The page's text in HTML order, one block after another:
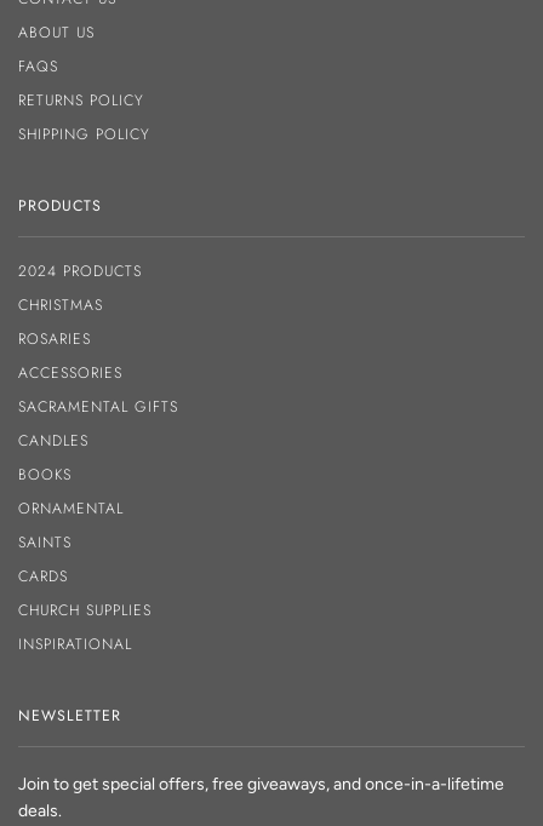
ABOUT US
FAQS
RETURNS POLICY
SHIPPING POLICY
PRODUCTS
2024 PRODUCTS
CHRISTMAS
ROSARIES
ACCESSORIES
SACRAMENTAL GIFTS
CANDLES
BOOKS
ORNAMENTAL
SAINTS
CARDS
CHURCH SUPPLIES
INSPIRATIONAL
NEWSLETTER
Join to get special offers, free giveaways, and once-in-a-lifetime
deals.